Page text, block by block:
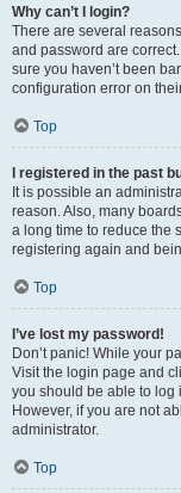
Why can’t I login?
There are several
and password are
sure you haven’t been
configuration error on
Top
I registered in the past
It is possible an
reason. Also, many
a long time to reduce the
registering again and
Top
I’ve lost my password!
Don’t panic! While your
Visit the login page and
you should be able to log
However, if you are not
administrator.
Top